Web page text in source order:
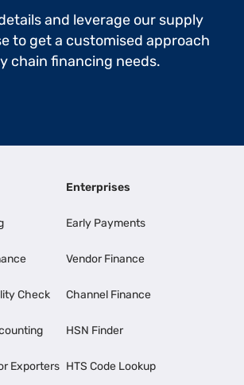
and leverage our supply
to get a customised approach
chain financing needs.
Check
Exporters
Enterprises
Early Payments
Vendor Finance
Channel Finance
HSN Finder
HTS Code Lookup